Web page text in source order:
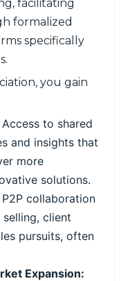
facilitating
formalized
specifically
you gain
Access to shared
and insights that
more
solutions.
P2P collaboration
client
pursuits, often
Expansion: